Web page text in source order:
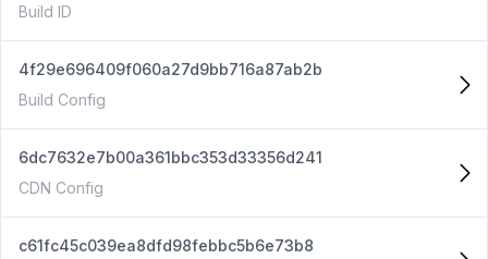
Build ID
4f29e696409f060a27d9bb716a87ab2b
Build Config
6dc7632e7b00a361bbc353d33356d241
CDN Config
c61fc45c039ea8dfd98febbc5b6e73b8